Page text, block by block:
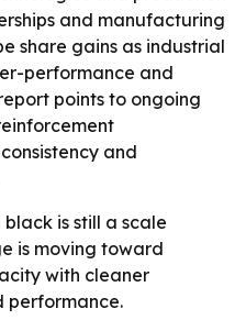
and manufacturing
share gains as industrial
performance and
points to ongoing
and
black is still a scale
is moving toward
with cleaner
performance.